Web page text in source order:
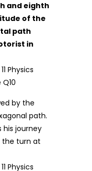
and eighth
of the
path
in
by the
path.
his journey
the turn at